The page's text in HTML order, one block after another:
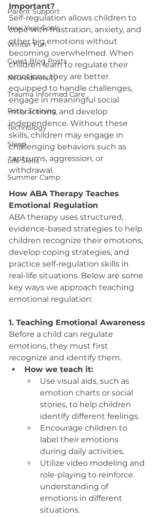
Parent Support
New Year Goals
Winter Fun
Guest Blog Posts
Neurodiversity
Trauma Informed Care
Potty Training
Technology
Sleep
Life Skills
Summer Camp
Important?
Self-regulation allows children to
cope with frustration, anxiety, and
other big emotions without
becoming overwhelmed. When
children learn to regulate their
emotions, they are better
equipped to handle challenges,
engage in meaningful social
interactions, and develop
independence. Without these
skills, children may engage in
challenging behaviors such as
tantrums, aggression, or
withdrawal.
How ABA Therapy Teaches
Emotional Regulation
ABA therapy uses structured,
evidence-based strategies to help
children recognize their emotions,
develop coping strategies, and
practice self-regulation skills in
real-life situations. Below are some
key ways we approach teaching
emotional regulation:
1. Teaching Emotional Awareness
Before a child can regulate
emotions, they must first
recognize and identify them.
How we teach it:
Use visual aids, such as
emotion charts or social
stories, to help children
identify different feelings.
Encourage children to
label their emotions
during daily activities.
Utilize video modeling and
role-playing to reinforce
understanding of
emotions in different
situations.